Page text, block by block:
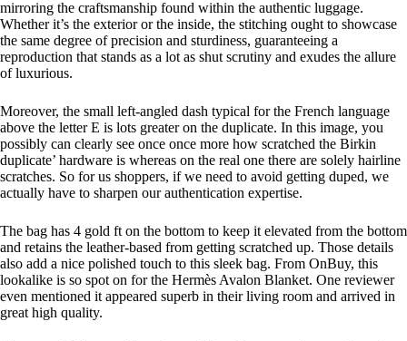
mirroring the craftsmanship found within the authentic luggage.
Whether it’s the exterior or the inside, the stitching ought to showcase
the same degree of precision and sturdiness, guaranteeing a
reproduction that stands as a lot as shut scrutiny and exudes the allure
of luxurious.
Moreover, the small left-angled dash typical for the French language
above the letter E is lots greater on the duplicate. In this image, you
possibly can clearly see once once more how scratched the Birkin
duplicate’ hardware is whereas on the real one there are solely hairline
scratches. So for us shoppers, if we need to avoid getting duped, we
actually have to sharpen our authentication expertise.
The bag has 4 gold ft on the bottom to keep it elevated from the bottom
and retains the leather-based from getting scratched up. Those details
also add a nice polished touch to this sleek bag. From OnBuy, this
lookalike is so spot on for the Hermès Avalon Blanket. One reviewer
even mentioned it appeared superb in their living room and arrived in
great high quality.